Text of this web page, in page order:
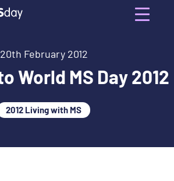
Menu
20th February 2012
World MS Day 2012
2012 Living with MS